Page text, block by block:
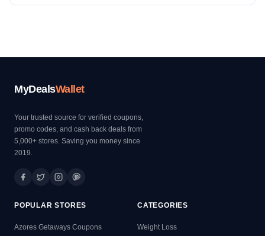
MyDealsWallet
Your trusted source for verified coupons,
promo codes, and cash back deals from
5,000+ stores. Saving you money since
2019.
POPULAR STORES
Azores Getaways Coupons
CATEGORIES
Weight Loss